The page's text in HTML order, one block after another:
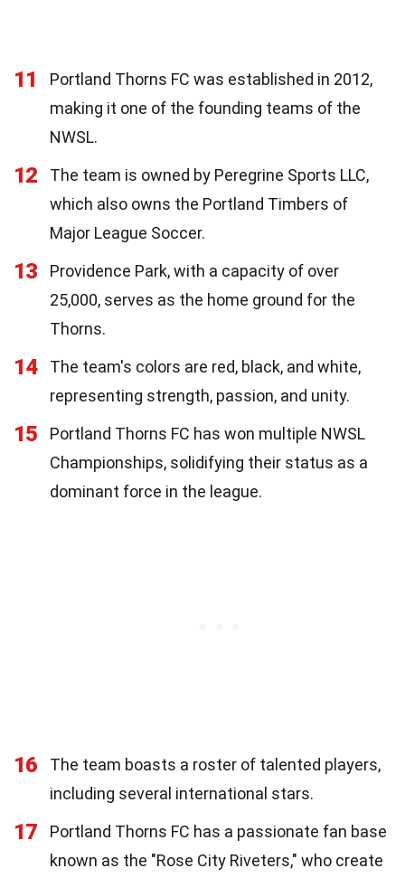
11
Portland Thorns FC was established in 2012,
making it one of the founding teams of the
NWSL.
12
The team is owned by Peregrine Sports LLC,
which also owns the Portland Timbers of
Major League Soccer.
13
Providence Park, with a capacity of over
25,000, serves as the home ground for the
Thorns.
14
The team's colors are red, black, and white,
representing strength, passion, and unity.
15
Portland Thorns FC has won multiple NWSL
Championships, solidifying their status as a
dominant force in the league.
16
The team boasts a roster of talented players,
including several international stars.
17
Portland Thorns FC has a passionate fan base
known as the "Rose City Riveters," who create